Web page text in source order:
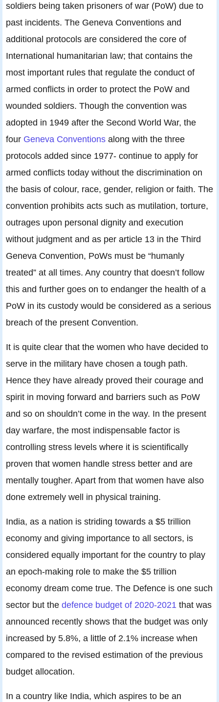
soldiers being taken prisoners of war (PoW) due to
past incidents. The Geneva Conventions and
additional protocols are considered the core of
International humanitarian law; that contains the
most important rules that regulate the conduct of
armed conflicts in order to protect the PoW and
wounded soldiers. Though the convention was
adopted in 1949 after the Second World War, the
four Geneva Conventions along with the three
protocols added since 1977- continue to apply for
armed conflicts today without the discrimination on
the basis of colour, race, gender, religion or faith. The
convention prohibits acts such as mutilation, torture,
outrages upon personal dignity and execution
without judgment and as per article 13 in the Third
Geneva Convention, PoWs must be “humanly
treated” at all times. Any country that doesn’t follow
this and further goes on to endanger the health of a
PoW in its custody would be considered as a serious
breach of the present Convention.
It is quite clear that the women who have decided to
serve in the military have chosen a tough path.
Hence they have already proved their courage and
spirit in moving forward and barriers such as PoW
and so on shouldn’t come in the way. In the present
day warfare, the most indispensable factor is
controlling stress levels where it is scientifically
proven that women handle stress better and are
mentally tougher. Apart from that women have also
done extremely well in physical training.
India, as a nation is striding towards a $5 trillion
economy and giving importance to all sectors, is
considered equally important for the country to play
an epoch-making role to make the $5 trillion
economy dream come true. The Defence is one such
sector but the defence budget of 2020-2021 that was
announced recently shows that the budget was only
increased by 5.8%, a little of 2.1% increase when
compared to the revised estimation of the previous
budget allocation.
In a country like India, which aspires to be an